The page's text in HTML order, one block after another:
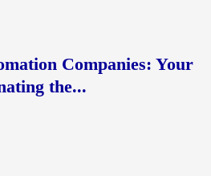
Companies: Your
the...